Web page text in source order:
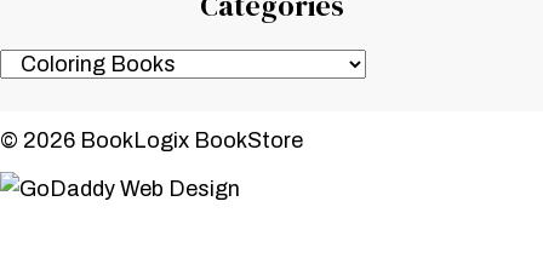
© 2026 BookLogix BookStore